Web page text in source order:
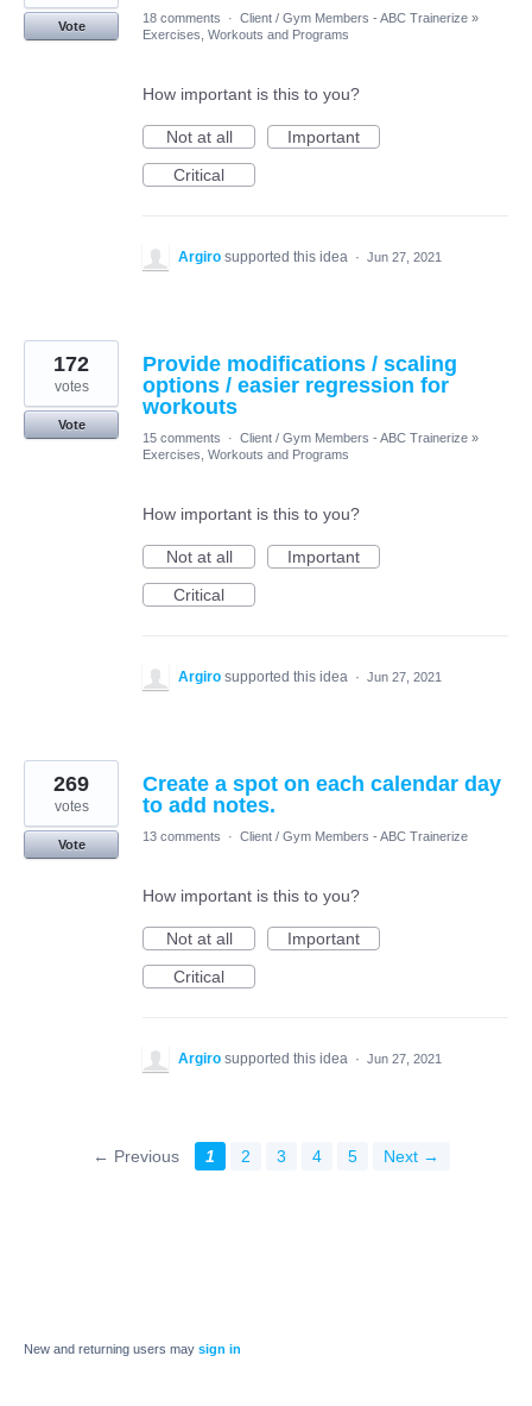
Vote
18 comments · Client / Gym Members - ABC Trainerize »
Exercises, Workouts and Programs
How important is this to you?
Not at all
Important
Critical
Argiro supported this idea · Jun 27, 2021
Provide modifications / scaling
options / easier regression for
workouts
172
votes
Vote
15 comments
· Client / Gym Members - ABC Trainerize »
Exercises, Workouts and Programs
How important is this to you?
Not at all
Important
Critical
Argiro supported this idea · Jun 27, 2021
Create a spot on each calendar day
to add notes.
269
votes
Vote
13 comments · Client / Gym Members - ABC Trainerize
How important is this to you?
Not at all
Important
Critical
Argiro supported this idea · Jun 27, 2021
← Previous 1 2 3 4 5 Next →
New and returning users may sign in